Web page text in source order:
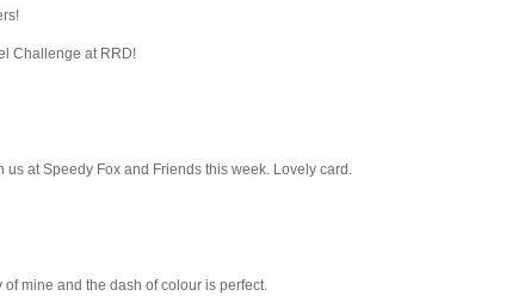
Challenge at RRD!
at Speedy Fox and Friends this week. Lovely card.
mine and the dash of colour is perfect.